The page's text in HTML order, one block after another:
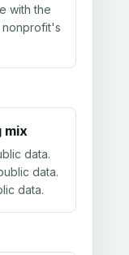
with the
mix
data.
data.
data.